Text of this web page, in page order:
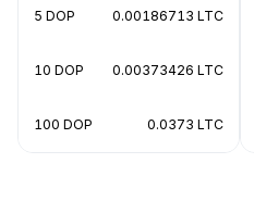
5 DOP 0.00186713 LTC
10 DOP 0.00373426 LTC
100 DOP 0.0373 LTC